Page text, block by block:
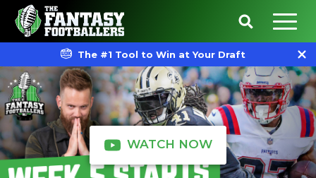
The #1 Tool to Win at Your Draft
WATCH NOW